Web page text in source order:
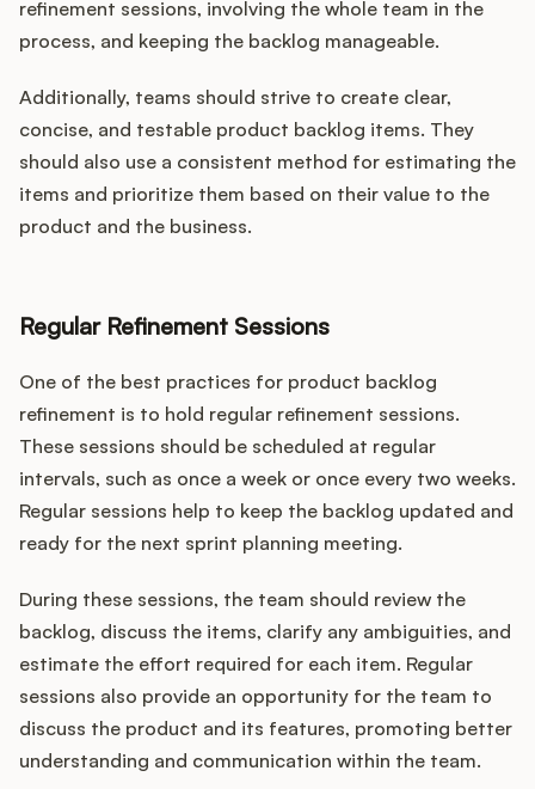
refinement sessions, involving the whole team in the
process, and keeping the backlog manageable.
Additionally, teams should strive to create clear,
concise, and testable product backlog items. They
should also use a consistent method for estimating the
items and prioritize them based on their value to the
product and the business.
Regular Refinement Sessions
One of the best practices for product backlog
refinement is to hold regular refinement sessions.
These sessions should be scheduled at regular
intervals, such as once a week or once every two weeks.
Regular sessions help to keep the backlog updated and
ready for the next sprint planning meeting.
During these sessions, the team should review the
backlog, discuss the items, clarify any ambiguities, and
estimate the effort required for each item. Regular
sessions also provide an opportunity for the team to
discuss the product and its features, promoting better
understanding and communication within the team.